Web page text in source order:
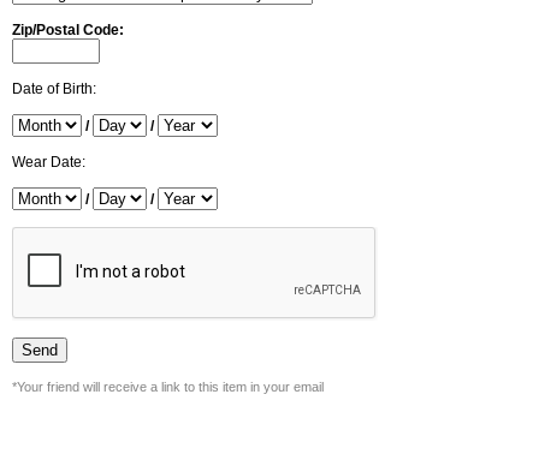
Zip/Postal Code:
Date of Birth:
/ /
Wear Date:
/ /
*Your friend will receive a link to this item in your email